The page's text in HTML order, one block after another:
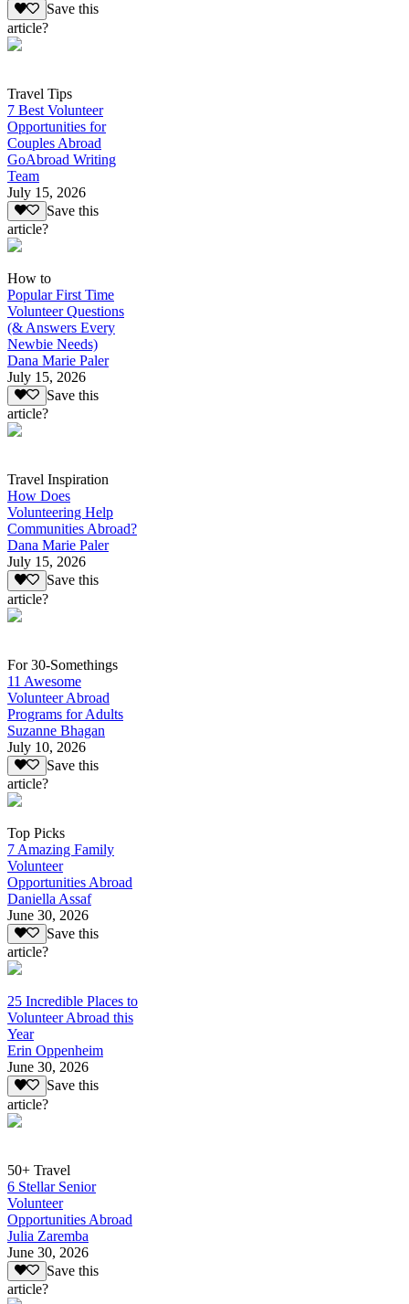
Save this
article?
Travel Tips
7 Best Volunteer
Opportunities for
Couples Abroad
GoAbroad Writing
Team
July 15, 2026
Save this
article?
How to
Popular First Time
Volunteer Questions
(& Answers Every
Newbie Needs)
Dana Marie Paler
July 15, 2026
Save this
article?
Travel Inspiration
How Does
Volunteering Help
Communities Abroad?
Dana Marie Paler
July 15, 2026
Save this
article?
For 30-Somethings
11 Awesome
Volunteer Abroad
Programs for Adults
Suzanne Bhagan
July 10, 2026
Save this
article?
Top Picks
7 Amazing Family
Volunteer
Opportunities Abroad
Daniella Assaf
June 30, 2026
Save this
article?
25 Incredible Places to
Volunteer Abroad this
Year
Erin Oppenheim
June 30, 2026
Save this
article?
50+ Travel
6 Stellar Senior
Volunteer
Opportunities Abroad
Julia Zaremba
June 30, 2026
Save this
article?